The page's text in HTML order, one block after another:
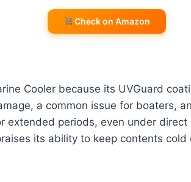
Check on Amazon
Cooler because its UVGuard
a common issue for boaters,
extended periods, even under
its ability to keep contents cold